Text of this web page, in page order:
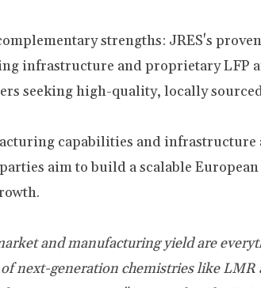
strengths: JRES's
infrastructure and proprietary LFP
seeking high-quality, locally
capabilities and infrastructure
aim to build a scalable
and manufacturing yield are
next-generation chemistries like